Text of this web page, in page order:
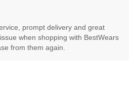
prompt delivery and great
when shopping with BestWears
from them again.